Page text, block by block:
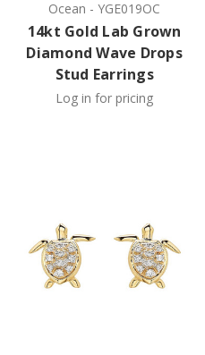
Ocean -YGE019OC
14kt Gold Lab Grown
Diamond Wave Drops
Stud Earrings
Log in for pricing